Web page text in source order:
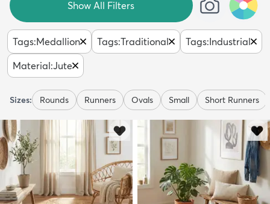
Show All Filters
Tags:Medallion Tags:Traditional Tags:Industrial
Material:Jute
Sizes: Rounds Runners Ovals Small Short Runners